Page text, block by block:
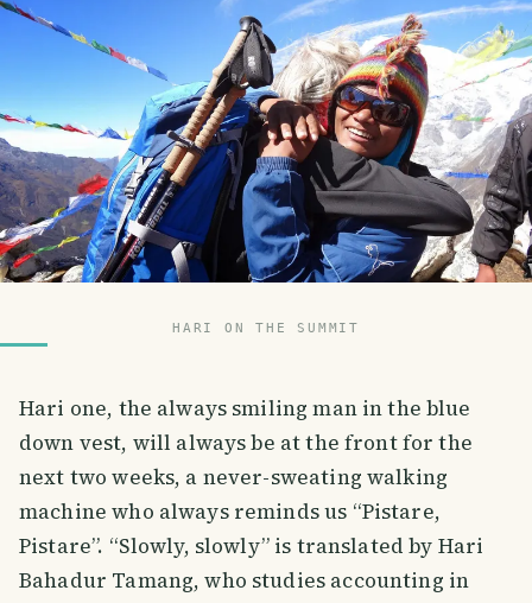
HARI ON THE SUMMIT
Hari one, the always smiling man in the blue
down vest, will always be at the front for the
next two weeks, a never-sweating walking
machine who always reminds us “Pistare,
Pistare”. “Slowly, slowly” is translated by Hari
Bahadur Tamang, who studies accounting in